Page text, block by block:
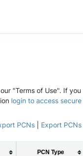
"Terms of Use". If
login to access
PCNs Export
PCN Type